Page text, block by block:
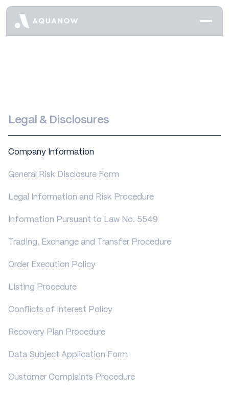
Legal & Disclosures
Company Information
General Risk Disclosure Form
Legal Information and Risk Procedure
Information Pursuant to Law No. 5549
Trading, Exchange and Transfer Procedure
Order Execution Policy
Listing Procedure
Conflicts of Interest Policy
Recovery Plan Procedure
Data Subject Application Form
Customer Complaints Procedure